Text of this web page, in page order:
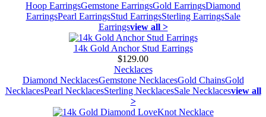
Hoop EarringsGemstone EarringsGold EarringsDiamond
EarringsPearl EarringsStud EarringsSterling EarringsSale
Earringsview all >
14k Gold Anchor Stud Earrings
$129.00
Necklaces
Diamond NecklacesGemstone NecklacesGold ChainsGold
NecklacesPearl NecklacesSterling NecklacesSale Necklacesview all
>